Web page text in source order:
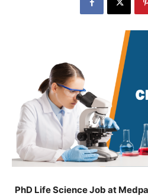
PhD Life Science Job at